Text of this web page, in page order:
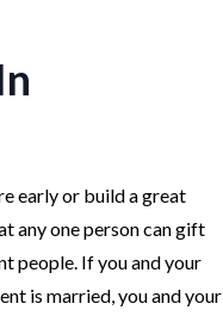
early or build a great
any one person can gift
people. If you and your
is married, you and your